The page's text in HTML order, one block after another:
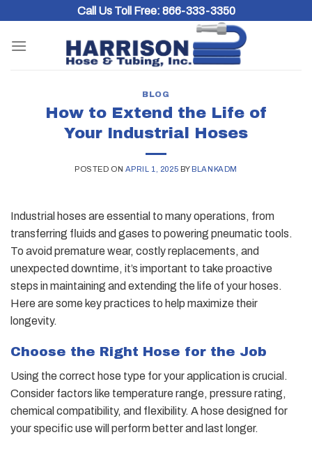
content
Call Us Toll Free: 866-333-3350
BLOG
How to Extend the Life of
Your Industrial Hoses
POSTED ON APRIL 1, 2025 BY BLANKADM
Industrial hoses are essential to many operations, from
transferring fluids and gases to powering pneumatic tools.
To avoid premature wear, costly replacements, and
unexpected downtime, it’s important to take proactive
steps in maintaining and extending the life of your hoses.
Here are some key practices to help maximize their
longevity.
Choose the Right Hose for the Job
Using the correct hose type for your application is crucial.
Consider factors like temperature range, pressure rating,
chemical compatibility, and flexibility. A hose designed for
your specific use will perform better and last longer.